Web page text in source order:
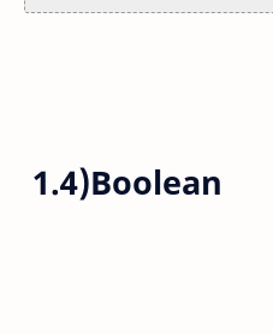
1.4)Boolean